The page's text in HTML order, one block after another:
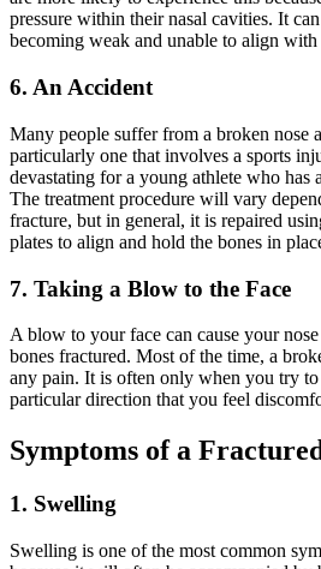
pressure within their nasal cavities. It
becoming weak and unable to align
6. An Accident
Many people suffer from a broken nose
particularly one that involves a sports
devastating for a young athlete who has
The treatment procedure will vary
fracture, but in general, it is repaired
plates to align and hold the bones in
7. Taking a Blow to the Face
A blow to your face can cause your
bones fractured. Most of the time, a
any pain. It is often only when you try
particular direction that you feel
Symptoms of a
1. Swelling
Swelling is one of the most common